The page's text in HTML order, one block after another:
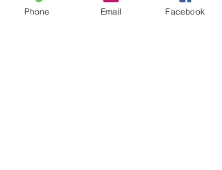
Phone Email Facebook